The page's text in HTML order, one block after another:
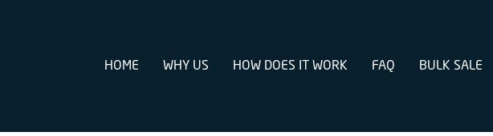
HOME WHY US HOW DOES IT WORK FAQ BULK SALE